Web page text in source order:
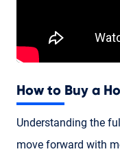
How to Buy a
Understanding the
move forward with